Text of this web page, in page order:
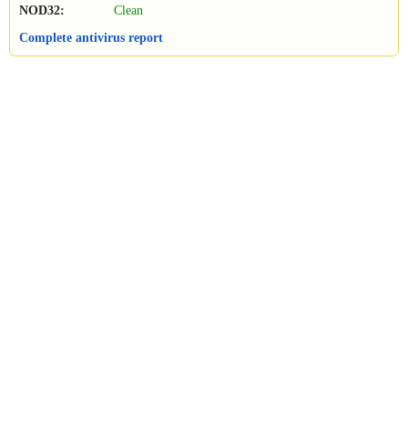
NOD32:
Clean
Complete antivirus report